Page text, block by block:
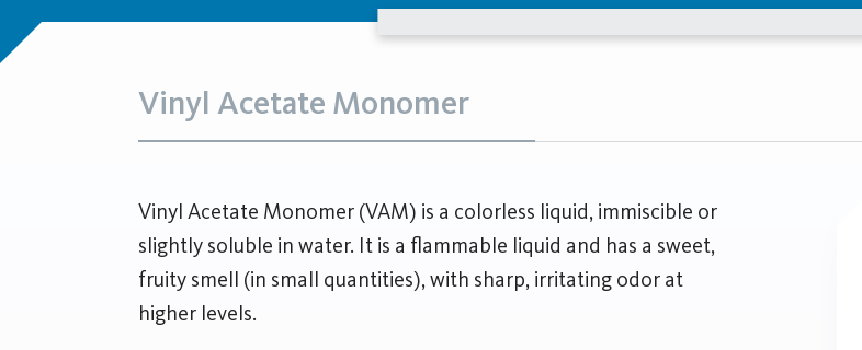
Vinyl Acetate Monomer
Vinyl Acetate Monomer (VAM) is a colorless liquid, immiscible or
slightly soluble in water. It is a flammable liquid and has a sweet,
fruity smell (in small quantities), with sharp, irritating odor at
higher levels.